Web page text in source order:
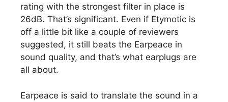
rating with the strongest filter in place is
26dB. That’s significant. Even if Etymotic is
off a little bit like a couple of reviewers
suggested, it still beats the Earpeace in
sound quality, and that’s what earplugs are
all about.
Earpeace is said to translate the sound in a